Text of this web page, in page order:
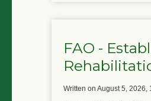
FAO -
written on August 5, 2026,